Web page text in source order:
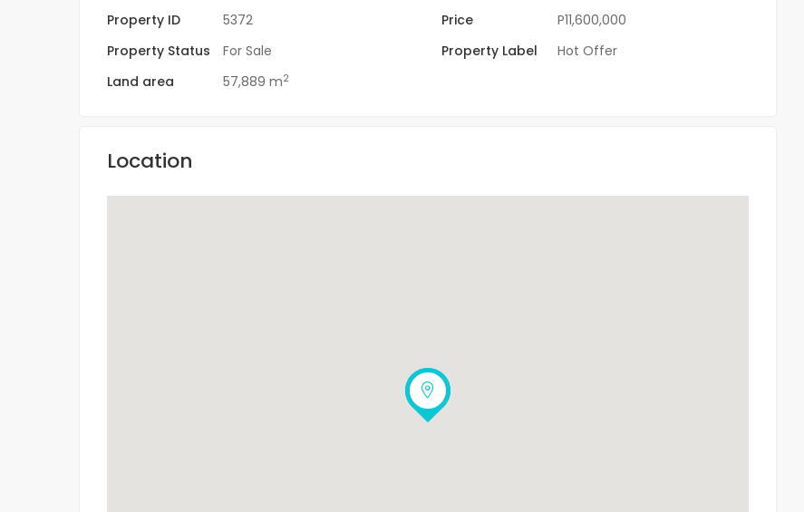
Property ID 5372 Price
P11,600,000
Property Status
For Sale Property Label
Hot Offer
Land area
57,889 m2
Location